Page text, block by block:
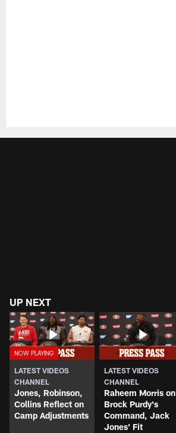
UP NEXT
LATEST VIDEOS
CHANNEL
Jones, Robinson,
Collins Reflect on
Camp Adjustments
LATEST VIDEOS
CHANNEL
Raheem Morris on
Brock Purdy's
Command, Jack
Jones' Fit